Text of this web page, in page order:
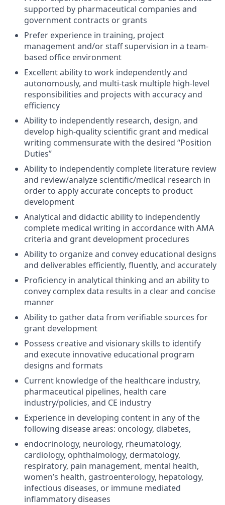
supported by pharmaceutical companies and
government contracts or grants
Prefer experience in training, project
management and/or staff supervision in a team-
based office environment
Excellent ability to work independently and
autonomously, and multi-task multiple high-level
responsibilities and projects with accuracy and
efficiency
Ability to independently research, design, and
develop high-quality scientific grant and medical
writing commensurate with the desired “Position
Duties”
Ability to independently complete literature review
and review/analyze scientific/medical research in
order to apply accurate concepts to product
development
Analytical and didactic ability to independently
complete medical writing in accordance with AMA
criteria and grant development procedures
Ability to organize and convey educational designs
and deliverables efficiently, fluently, and accurately
Proficiency in analytical thinking and an ability to
convey complex data results in a clear and concise
manner
Ability to gather data from verifiable sources for
grant development
Possess creative and visionary skills to identify
and execute innovative educational program
designs and formats
Current knowledge of the healthcare industry,
pharmaceutical pipelines, health care
industry/policies, and CE industry
Experience in developing content in any of the
following disease areas: oncology, diabetes,
endocrinology, neurology, rheumatology,
cardiology, ophthalmology, dermatology,
respiratory, pain management, mental health,
women’s health, gastroenterology, hepatology,
infectious diseases, or immune mediated
inflammatory diseases